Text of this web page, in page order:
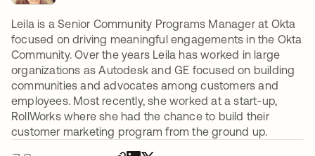
Leila is a Senior Community Programs Manager at Okta
focused on driving meaningful engagements in the Okta
Community. Over the years Leila has worked in large
organizations as Autodesk and GE focused on building
communities and advocates among customers and
employees. Most recently, she worked at a start-up,
RollWorks where she had the chance to build their
customer marketing program from the ground up.